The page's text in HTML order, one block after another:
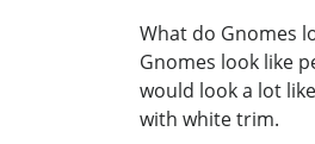
What do Gnomes
Gnomes look like
would look a lot
with white trim.